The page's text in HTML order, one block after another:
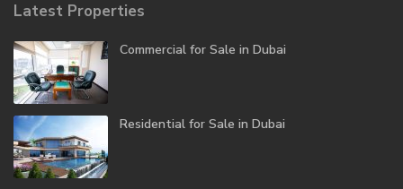
Latest Properties
Commercial for Sale in Dubai
Residential for Sale in Dubai